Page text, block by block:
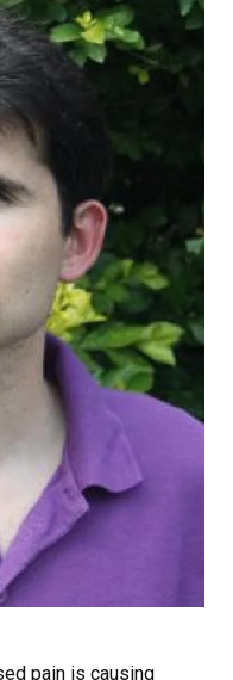
pain is causing